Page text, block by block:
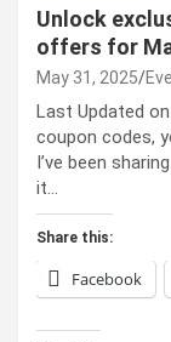
Unlock
offers for
May 31, 2025
Last Updated
coupon codes,
I’ve been
it…
Share this:
Facebook